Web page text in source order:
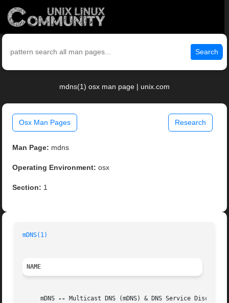
Search
mdns(1) osx man page | unix.com
Osx Man Pages Research
Man Page: mdns
Operating Environment: osx
Section: 1
mDNS(1)
NAME
     mDNS
-- Multicast DNS (mDNS) & DNS Service